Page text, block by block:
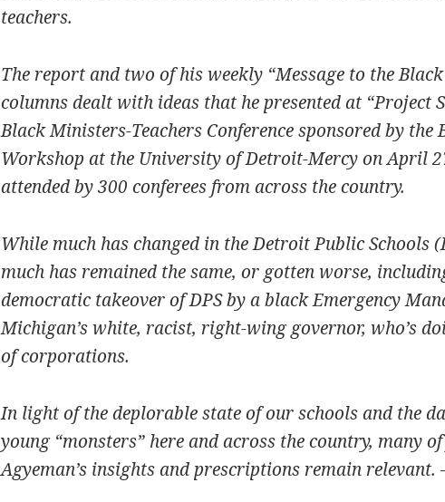
teachers.
The report and two of his weekly “Message to the
columns dealt with ideas that he presented at “Project
Black Ministers-Teachers Conference sponsored by the
Workshop at the University of Detroit-Mercy on April
attended by 300 conferees from across the country.
While much has changed in the Detroit Public Schools
much has remained the same, or gotten worse,
democratic takeover of DPS by a black Emergency
Michigan’s white, racist, right-wing governor, who’s
of corporations.
In light of the deplorable state of our schools and the
young “monsters” here and across the country, many
Agyeman’s insights and prescriptions remain